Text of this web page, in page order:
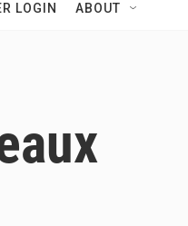
LOGIN ABOUT